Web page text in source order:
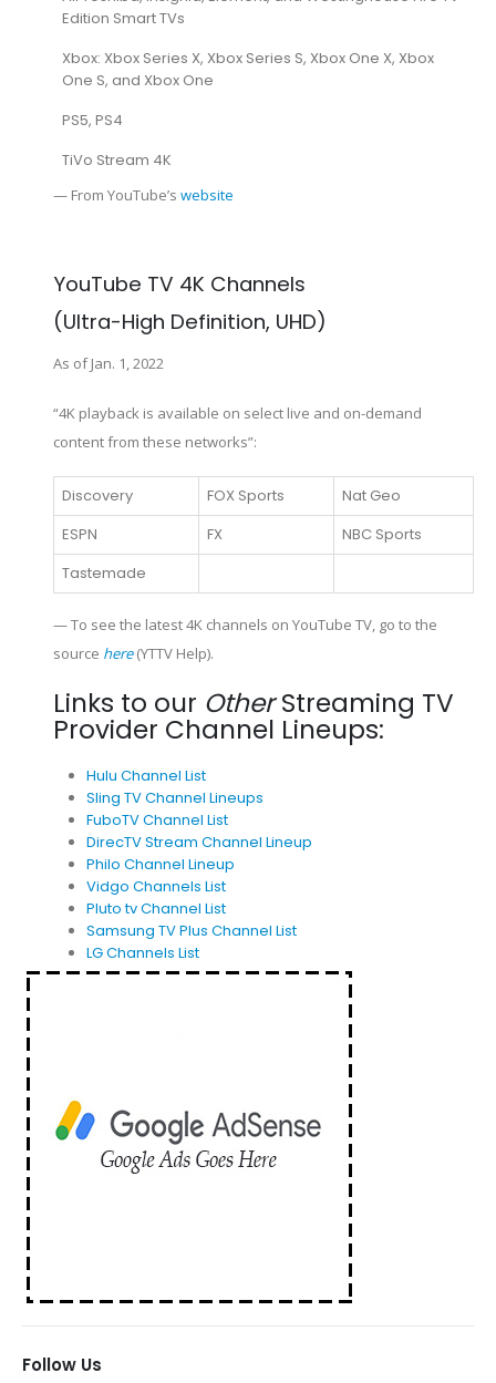
Edition Smart TVs
Xbox: Xbox Series X, Xbox Series S, Xbox One X, Xbox
One S, and Xbox One
PS5, PS4
TiVo Stream 4K
— From YouTube’s website
YouTube TV 4K Channels
(Ultra-High Definition, UHD)
As of Jan. 1, 2022
“4K playback is available on select live and on-demand
content from these networks”:
Discovery FOX Sports
Nat Geo
ESPN
FX
NBC Sports
Tastemade
— To see the latest 4K channels on YouTube TV, go to the
source here(YTTV Help).
Links to our OtherStreaming TV
Provider Channel Lineups:
Hulu Channel List
Sling TV Channel Lineups
FuboTV Channel List
DirecTV Stream Channel Lineup
Philo Channel Lineup
Vidgo Channels List
Pluto tv Channel List
Samsung TV Plus Channel List
LG Channels List
Follow Us